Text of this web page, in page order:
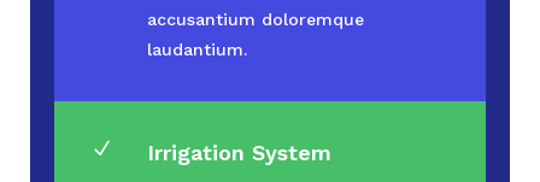
accusantium doloremque
laudantium.
N Irrigation System